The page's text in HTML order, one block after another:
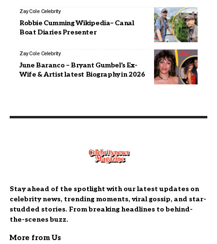
Zay Cole Celebrity
Robbie Cumming Wikipedia– Canal
Boat Diaries Presenter
Zay Cole Celebrity
June Baranco – Bryant Gumbel’s Ex-
Wife & Artist latest Biography in 2026
Stay ahead of the spotlight with our latest updates on
celebrity news, trending moments, viral gossip, and star-
studded stories. From breaking headlines to behind-
the-scenes buzz.
More from Us